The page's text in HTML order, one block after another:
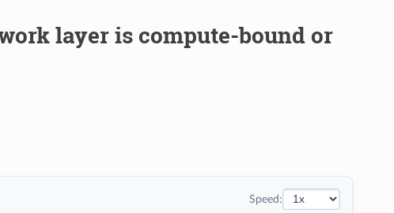
layer is compute-bound or
Speed: